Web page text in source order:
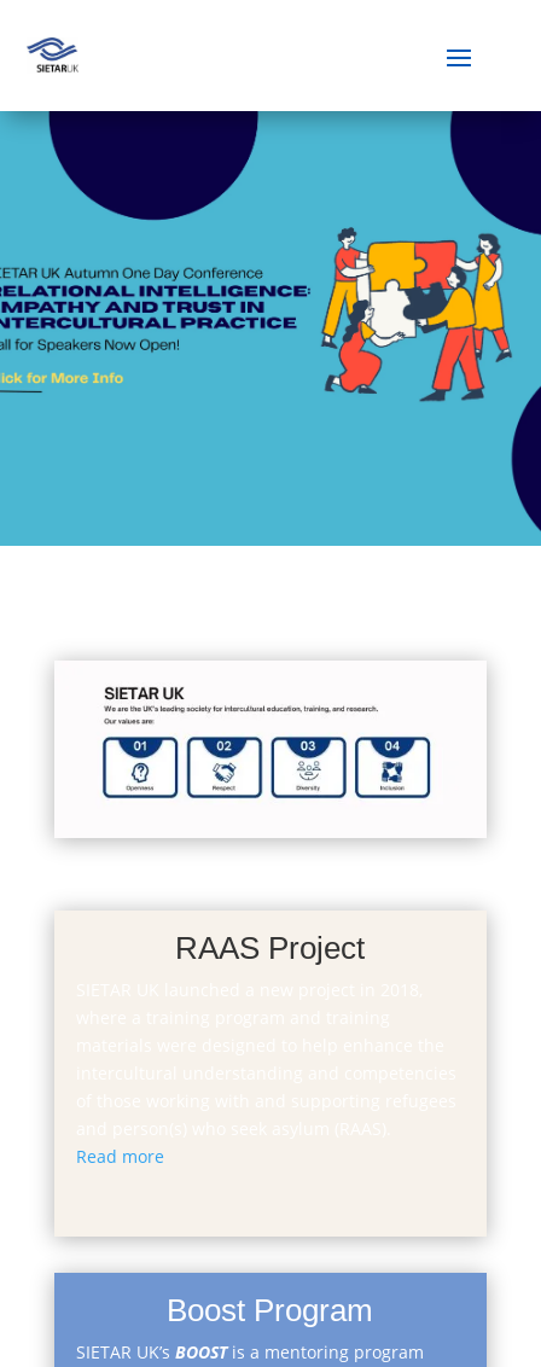
RAAS Project
Read more
Boost Program
​SIETAR UK’s BOOSTis a mentoring program